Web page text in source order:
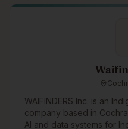
Accelerator, we help
self-employment with
WAIFINDERS Inc. is an
company based in
AI and data systems for